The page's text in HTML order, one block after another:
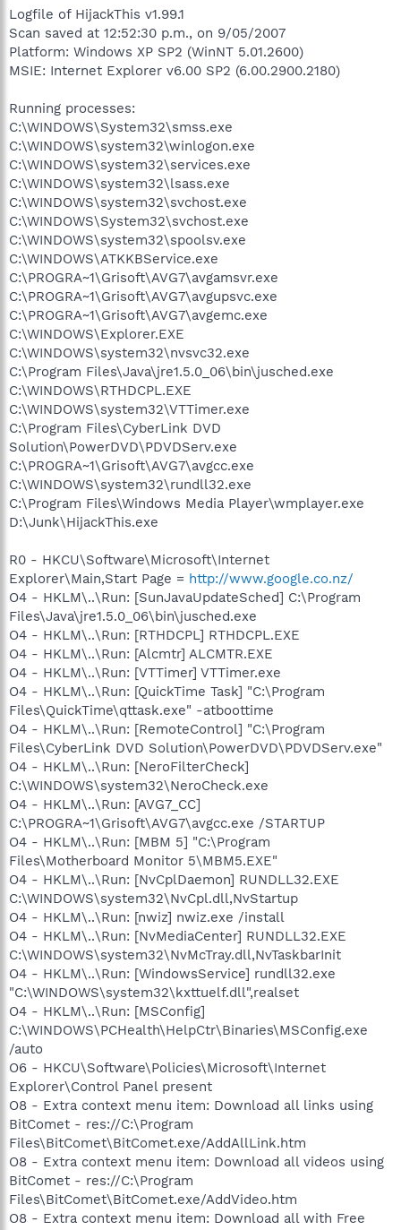
Logfile of HijackThis v1.99.1
Scan saved at 12:52:30 p.m., on 9/05/2007
Platform: Windows XP SP2 (WinNT 5.01.2600)
MSIE: Internet Explorer v6.00 SP2 (6.00.2900.2180)
Running processes:
C:\WINDOWS\System32\smss.exe
C:\WINDOWS\system32\winlogon.exe
C:\WINDOWS\system32\services.exe
C:\WINDOWS\system32\lsass.exe
C:\WINDOWS\system32\svchost.exe
C:\WINDOWS\System32\svchost.exe
C:\WINDOWS\system32\spoolsv.exe
C:\WINDOWS\ATKKBService.exe
C:\PROGRA~1\Grisoft\AVG7\avgamsvr.exe
C:\PROGRA~1\Grisoft\AVG7\avgupsvc.exe
C:\PROGRA~1\Grisoft\AVG7\avgemc.exe
C:\WINDOWS\Explorer.EXE
C:\WINDOWS\system32\nvsvc32.exe
C:\Program Files\Java\jre1.5.0_06\bin\jusched.exe
C:\WINDOWS\RTHDCPL.EXE
C:\WINDOWS\system32\VTTimer.exe
C:\Program Files\CyberLink DVD
Solution\PowerDVD\PDVDServ.exe
C:\PROGRA~1\Grisoft\AVG7\avgcc.exe
C:\WINDOWS\system32\rundll32.exe
C:\Program Files\Windows Media Player\wmplayer.exe
D:\Junk\HijackThis.exe
R0 - HKCU\Software\Microsoft\Internet
Explorer\Main,Start Page = http://www.google.co.nz/
O4 - HKLM\..\Run: [SunJavaUpdateSched] C:\Program
Files\Java\jre1.5.0_06\bin\jusched.exe
O4 - HKLM\..\Run: [RTHDCPL] RTHDCPL.EXE
O4 - HKLM\..\Run: [Alcmtr] ALCMTR.EXE
O4 - HKLM\..\Run: [VTTimer] VTTimer.exe
O4 - HKLM\..\Run: [QuickTime Task] "C:\Program
Files\QuickTime\qttask.exe" -atboottime
O4 - HKLM\..\Run: [RemoteControl] "C:\Program
Files\CyberLink DVD Solution\PowerDVD\PDVDServ.exe"
O4 - HKLM\..\Run: [NeroFilterCheck]
C:\WINDOWS\system32\NeroCheck.exe
O4 - HKLM\..\Run: [AVG7_CC]
C:\PROGRA~1\Grisoft\AVG7\avgcc.exe /STARTUP
O4 - HKLM\..\Run: [MBM 5] "C:\Program
Files\Motherboard Monitor 5\MBM5.EXE"
O4 - HKLM\..\Run: [NvCplDaemon] RUNDLL32.EXE
C:\WINDOWS\system32\NvCpl.dll,NvStartup
O4 - HKLM\..\Run: [nwiz] nwiz.exe /install
O4 - HKLM\..\Run: [NvMediaCenter] RUNDLL32.EXE
C:\WINDOWS\system32\NvMcTray.dll,NvTaskbarInit
O4 - HKLM\..\Run: [WindowsService] rundll32.exe
"C:\WINDOWS\system32\kxttuelf.dll",realset
O4 - HKLM\..\Run: [MSConfig]
C:\WINDOWS\PCHealth\HelpCtr\Binaries\MSConfig.exe
/auto
O6 - HKCU\Software\Policies\Microsoft\Internet
Explorer\Control Panel present
O8 - Extra context menu item: Download all links using
BitComet - res://C:\Program
Files\BitComet\BitComet.exe/AddAllLink.htm
O8 - Extra context menu item: Download all videos using
BitComet - res://C:\Program
Files\BitComet\BitComet.exe/AddVideo.htm
O8 - Extra context menu item: Download all with Free